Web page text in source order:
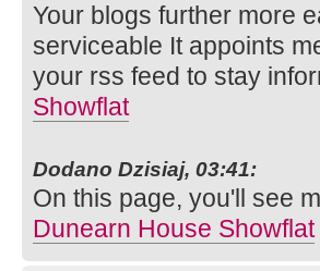
Your blogs further more
serviceable It appoints
your rss feed to stay
Showflat
Dodano Dzisiaj, 03:41:
On this page, you'll see
Dunearn House Showflat